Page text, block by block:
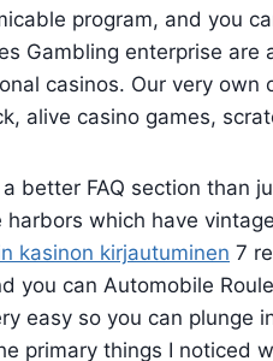
program, and you
Gambling enterprise
casinos. Our very
alive casino games,
better FAQ section than
which have
kasinon kirjautuminen 7
you can Automobile
easy so you can plunge
primary things I noticed